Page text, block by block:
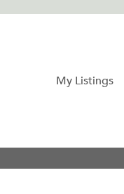
My Listings